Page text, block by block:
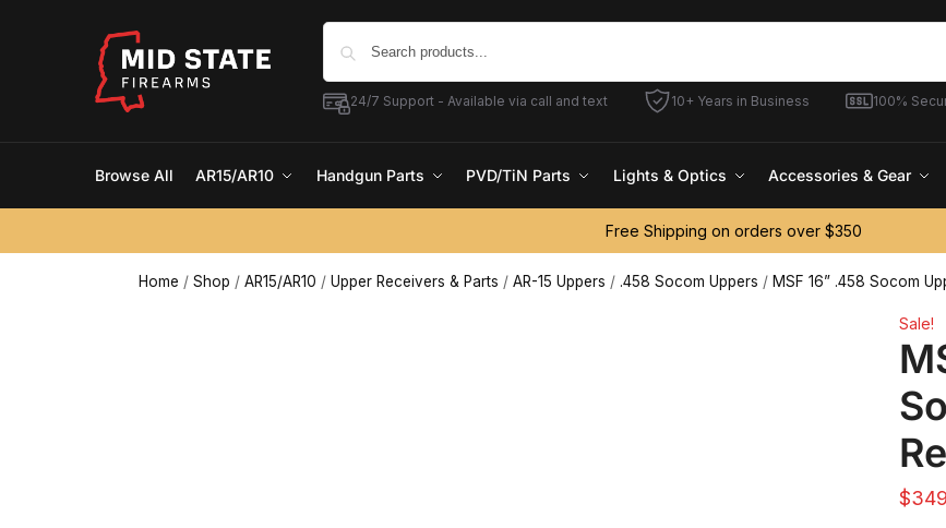
24/7 Support - Available via call and text 10+ Years in Business 100%
Browse All AR15/AR10 Handgun Parts PVD/TiN Parts Lights & Optics Accessories & Gear
Free Shipping on orders over $350
Home / Shop / AR15/AR10 / Upper Receivers & Parts / AR-15 Uppers / .458 Socom Uppers / MSF 16” .458 Socom
Sale!
$